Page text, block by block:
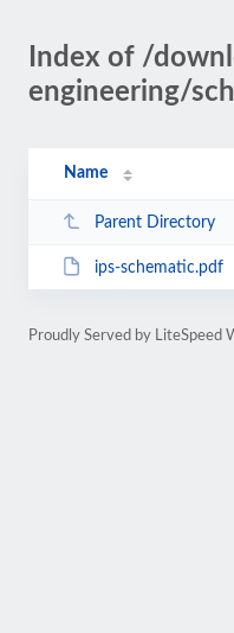
Index of /
engineering/
Name
Parent Directory
ips-schematic.pdf
Proudly Served by LiteSpeed